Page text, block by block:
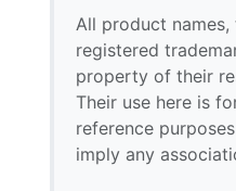
All product names,
registered
property of their
Their use here is
reference
imply any